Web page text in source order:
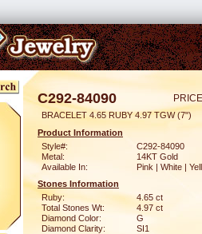
C292-84090
BRACELET 4.65 RUBY 4.97 TGW (7")
Product Information
Style#:
C292-84090
Metal:
14KT Gold
Available In:
Pink | White |
Stones Information
Ruby:
4.65 ct
Total Stones Wt:
4.97 ct
Diamond Color:
G
Diamond Clarity:
SI1